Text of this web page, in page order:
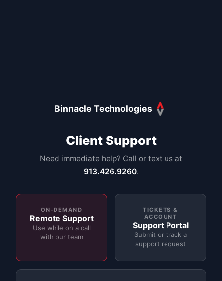
Binnacle Technologies
Client Support
Need immediate help? Call or text us at
913.426.9260.
ON-DEMAND
Remote Support
Use while on a call
with our team
TICKETS &
ACCOUNT
Support Portal
Submit or track a
support request